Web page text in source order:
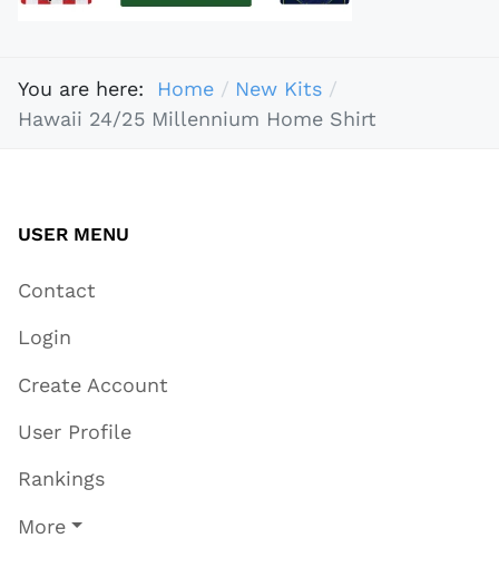
You are here: Home
New Kits
Hawaii 24/25 Millennium Home Shirt
USER MENU
Contact
Login
Create Account
User Profile
Rankings
More